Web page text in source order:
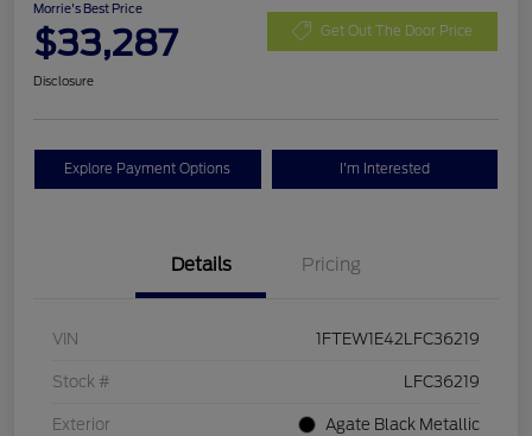
Morrie's Best Price
$33,287 Get Out The Door Price
Disclosure
Explore Payment Options I'm Interested
Details Pricing
VIN 1FTEW1E42LFC36219
Stock # LFC36219
Exterior Agate Black Metallic